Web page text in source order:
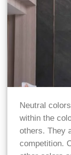
Neutral
within the
others. They
competition.